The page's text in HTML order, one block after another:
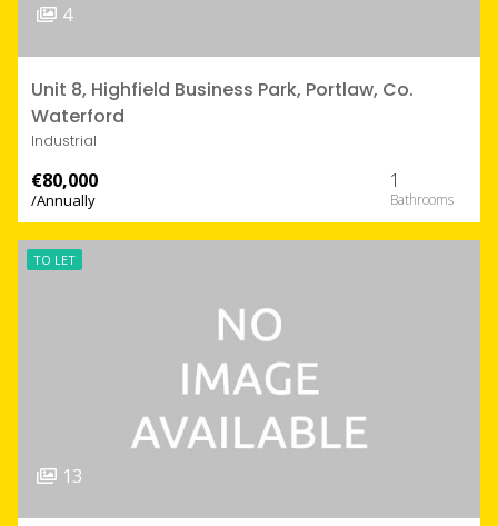
4
Unit 8, Highfield Business Park, Portlaw, Co.
Waterford
Industrial
€80,000
/Annually
1
TO LET
13